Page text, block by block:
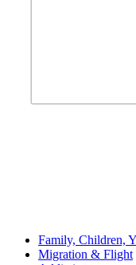
Family, Children,
Migration & Flight